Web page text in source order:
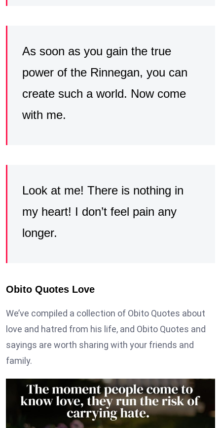
As soon as you gain the true
power of the Rinnegan, you can
create such a world. Now come
with me.
Look at me! There is nothing in
my heart! I don’t feel pain any
longer.
Obito Quotes Love
We’ve compiled a collection of Obito Quotes about
love and hatred from his life, and Obito Quotes and
sayings are worth sharing with your friends and
family.